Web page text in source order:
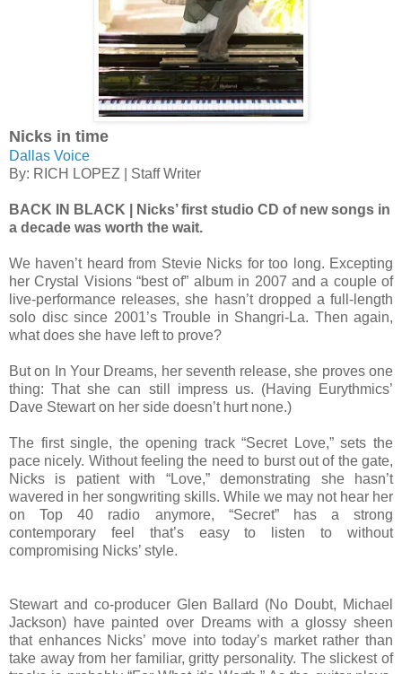
Nicks in time
Dallas Voice
By: RICH LOPEZ | Staff Writer
BACK IN BLACK | Nicks’ first studio CD of new songs in
a decade was worth the wait.
We haven’t heard from Stevie Nicks for too long. Excepting
her Crystal Visions “best of” album in 2007 and a couple of
live-performance releases, she hasn’t dropped a full-length
solo disc since 2001’s Trouble in Shangri-La. Then again,
what does she have left to prove?
But on In Your Dreams, her seventh release, she proves one
thing: That she can still impress us. (Having Eurythmics’
Dave Stewart on her side doesn’t hurt none.)
The first single, the opening track “Secret Love,” sets the
pace nicely. Without feeling the need to burst out of the gate,
Nicks is patient with “Love,” demonstrating she hasn’t
wavered in her songwriting skills. While we may not hear her
on Top 40 radio anymore, “Secret” has a strong
contemporary feel that’s easy to listen to without
compromising Nicks’ style.
Stewart and co-producer Glen Ballard (No Doubt, Michael
Jackson) have painted over Dreams with a glossy sheen
that enhances Nicks’ move into today’s market rather than
take away from her familiar, gritty personality. The slickest of